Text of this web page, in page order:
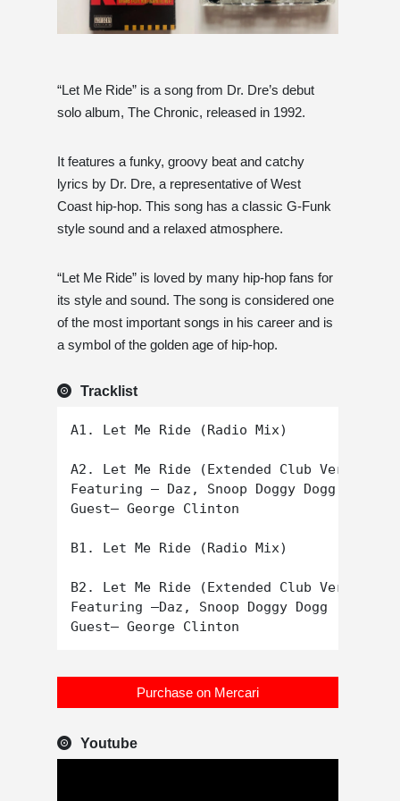
“Let Me Ride” is a song from Dr. Dre’s debut
solo album, The Chronic, released in 1992.
It features a funky, groovy beat and catchy
lyrics by Dr. Dre, a representative of West
Coast hip-hop. This song has a classic G-Funk
style sound and a relaxed atmosphere.
“Let Me Ride” is loved by many hip-hop fans for
its style and sound. The song is considered one
of the most important songs in his career and is
a symbol of the golden age of hip-hop.
Tracklist
A1. Let Me Ride (Radio Mix)
A2. Let Me Ride (Extended Club Version)
Featuring – Daz, Snoop Doggy Dogg
Guest– George Clinton
B1. Let Me Ride (Radio Mix)
B2. Let Me Ride (Extended Club Version)
Featuring –Daz, Snoop Doggy Dogg
Purchase on Mercari
Youtube